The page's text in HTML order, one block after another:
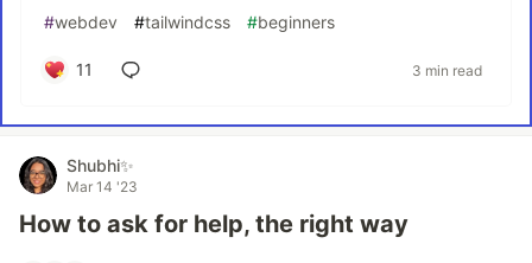
#webdev #tailwindcss #beginners
11 3 min read
Shubhi✨
Mar 14 '23
How to ask for help, the right way